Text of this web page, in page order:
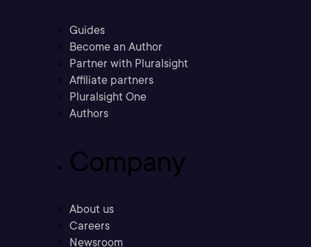
Guides
Become an Author
Partner with Pluralsight
Affiliate partners
Pluralsight One
Authors
Company
About us
Careers
Newsroom